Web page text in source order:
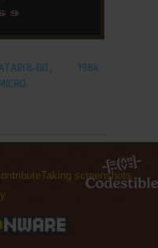
8-BIT,
1984
Taking screenshots